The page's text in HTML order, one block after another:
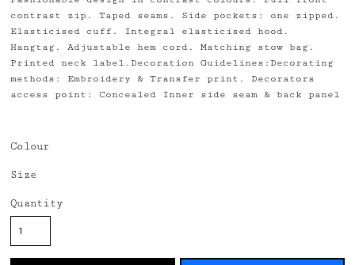
contrast zip. Taped seams. Side pockets: one zipped.
Elasticised cuff. Integral elasticised hood.
Hangtag. Adjustable hem cord. Matching stow bag.
Printed neck label.Decoration Guidelines:Decorating
methods: Embroidery & Transfer print. Decorators
access point: Concealed Inner side seam & back panel
Colour
Size
Quantity